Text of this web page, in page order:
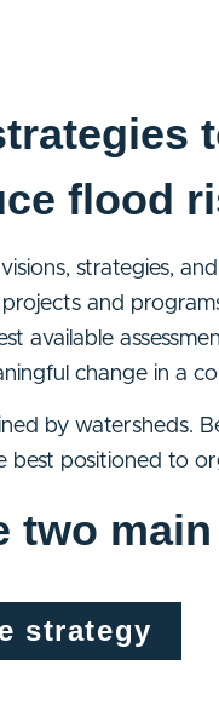
flood
strategies,
and
available
change in a
by watersheds.
best positioned to
two
strategy